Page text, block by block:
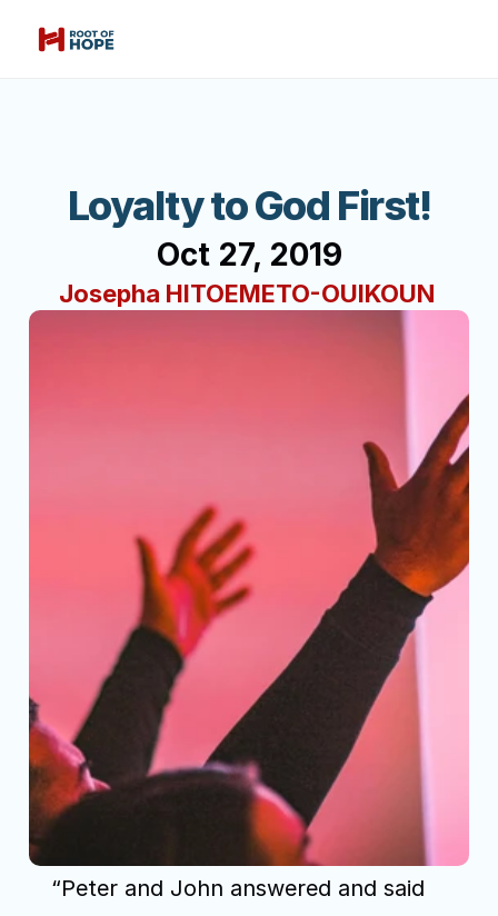
Loyalty to God First!
Oct 27, 2019
Josepha HITOEMETO-OUIKOUN
“Peter and John answered and said